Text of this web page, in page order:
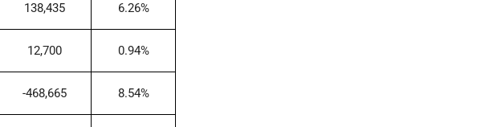
138,435 6.26%
12,700 0.94%
-468,665 8.54%